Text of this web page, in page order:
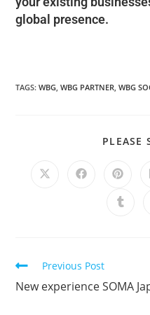
global presence.
TAGS:WBG, WBG PARTNER, WBG
PLEASE
Previous Post
New experience SOMA